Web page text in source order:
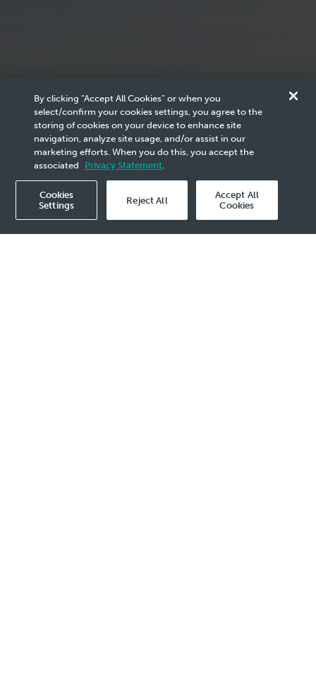
PETRONAS
Scam Notice
By clicking “Accept All Cookies” or when you
select/confirm your cookies settings, you agree to the
storing of cookies on your device to enhance site
navigation, analyze site usage, and/or assist in our
marketing efforts. When you do this, you accept the
associated
Privacy Statement.
Cookies
Settings
Reject All
Accept All
Cookies